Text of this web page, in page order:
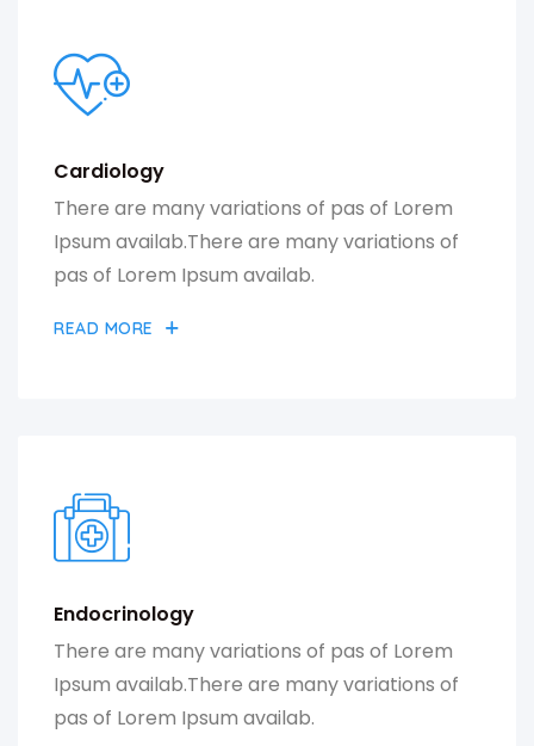
Cardiology
There are many variations of pas of Lorem
Ipsum availab.There are many variations of
pas of Lorem Ipsum availab.
READ MORE
Endocrinology
There are many variations of pas of Lorem
Ipsum availab.There are many variations of
pas of Lorem Ipsum availab.